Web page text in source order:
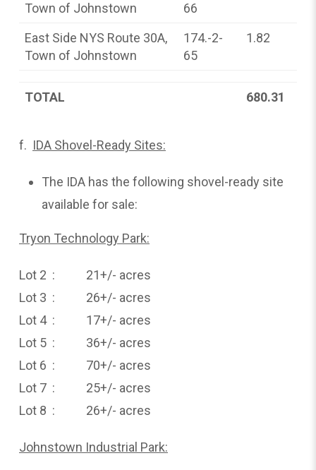
Town of Johnstown
66
East Side NYS Route 30A,
Town of Johnstown
174.-2-
65
1.82
TOTAL 680.31
f. IDA Shovel-Ready Sites:
The IDA has the following shovel-ready site
available for sale:
Tryon Technology Park:
Lot 2 : 21+/- acres
Lot 3 : 26+/- acres
Lot 4 : 17+/- acres
Lot 5 : 36+/- acres
Lot 6 : 70+/- acres
Lot 7 : 25+/- acres
Lot 8 : 26+/- acres
Johnstown Industrial Park: